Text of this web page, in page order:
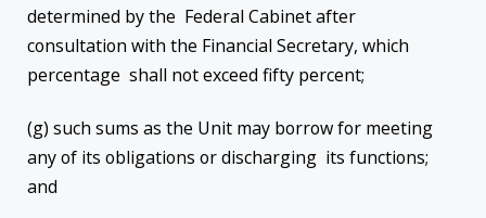
determined by the Federal Cabinet after
consultation with the Financial Secretary, which
percentage shall not exceed fifty percent;
(g) such sums as the Unit may borrow for meeting
any of its obligations or discharging its functions;
and